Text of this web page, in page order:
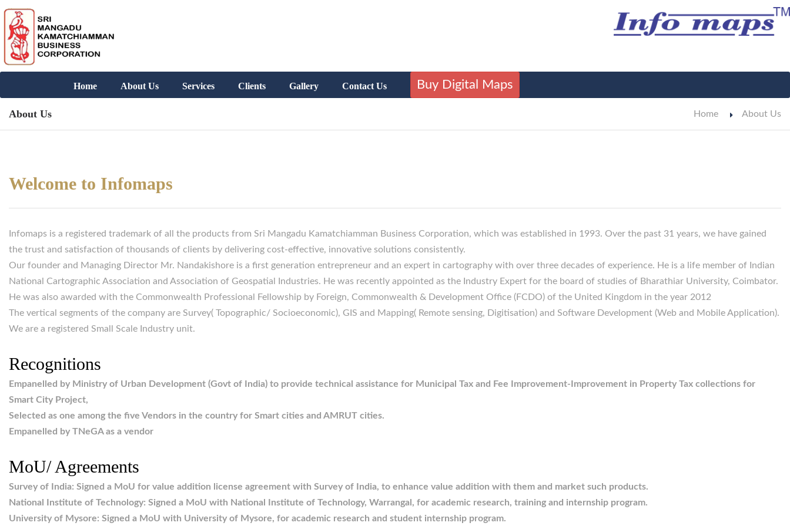
Home About Us Services Clients Gallery Contact Us Buy Digital Maps
About Us Home About Us
Welcome to Infomaps
Infomaps is a registered trademark of all the products from Sri Mangadu Kamatchiamman Business Corporation, which was established in 1993. Over the past 31 years, we have gained
the trust and satisfaction of thousands of clients by delivering cost-effective, innovative solutions consistently.
Our founder and Managing Director Mr. Nandakishore is a first generation entrepreneur and an expert in cartography with over three decades of experience. He is a life member of Indian
National Cartographic Association and Association of Geospatial Industries. He was recently appointed as the Industry Expert for the board of studies of Bharathiar University, Coimbator.
He was also awarded with the Commonwealth Professional Fellowship by Foreign, Commonwealth & Development Office (FCDO) of the United Kingdom in the year 2012
The vertical segments of the company are Survey( Topographic/ Socioeconomic), GIS and Mapping( Remote sensing, Digitisation) and Software Development (Web and Mobile Application).
We are a registered Small Scale Industry unit.
Recognitions
Empanelled by Ministry of Urban Development (Govt of India) to provide technical assistance for Municipal Tax and Fee Improvement-Improvement in Property Tax collections for
Smart City Project,
Selected as one among the five Vendors in the country for Smart cities and AMRUT cities.
Empanelled by TNeGA as a vendor
MoU/ Agreements
Survey of India: Signed a MoU for value addition license agreement with Survey of India, to enhance value addition with them and market such products.
National Institute of Technology: Signed a MoU with National Institute of Technology, Warrangal, for academic research, training and internship program.
University of Mysore: Signed a MoU with University of Mysore, for academic research and student internship program.